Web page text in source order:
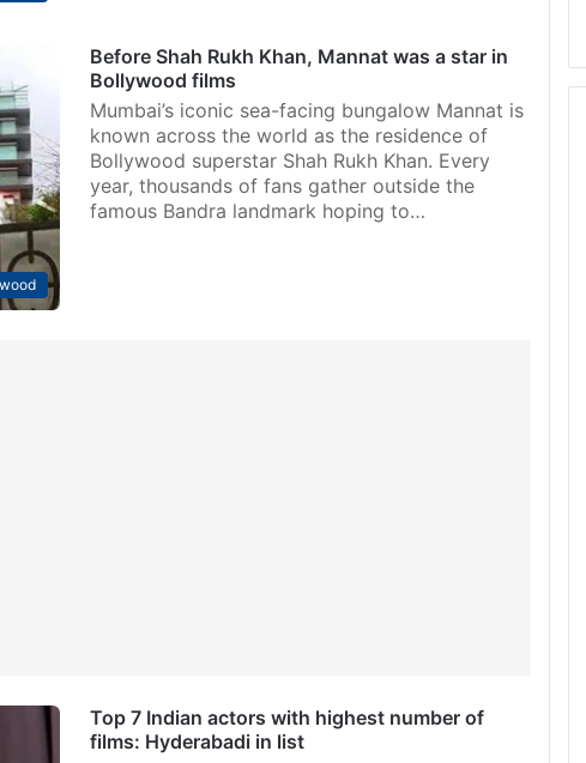
Before Shah Rukh Khan, Mannat was a star in
Bollywood films
Mumbai’s iconic sea-facing bungalow Mannat is
known across the world as the residence of
Bollywood superstar Shah Rukh Khan. Every
year, thousands of fans gather outside the
famous Bandra landmark hoping to…
Top 7 Indian actors with highest number of
films: Hyderabadi in list